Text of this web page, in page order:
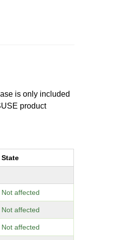
is only included
product
State
Not affected
Not affected
Not affected